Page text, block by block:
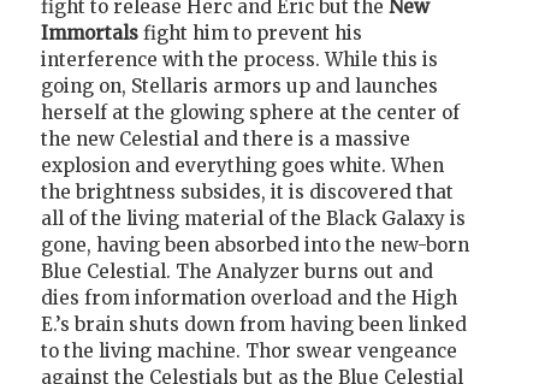
fight to release Herc and Eric but the New
Immortals fight him to prevent his
interference with the process. While this is
going on, Stellaris armors up and launches
herself at the glowing sphere at the center of
the new Celestial and there is a massive
explosion and everything goes white. When
the brightness subsides, it is discovered that
all of the living material of the Black Galaxy is
gone, having been absorbed into the new-born
Blue Celestial. The Analyzer burns out and
dies from information overload and the High
E.’s brain shuts down from having been linked
to the living machine. Thor swear vengeance
against the Celestials but as the Blue Celestial